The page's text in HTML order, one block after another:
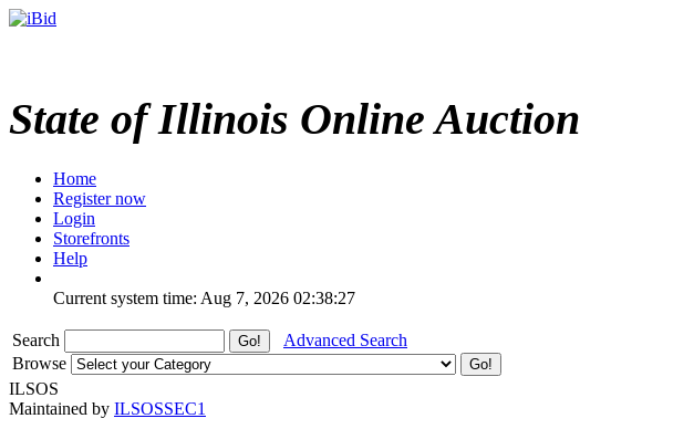
State of Illinois Online Auction
Home
Register now
Login
Storefronts
Help
Current system time: Aug 7, 2026 02:38:27
Search
Advanced Search
Browse
ILSOS
Maintained by ILSOSSEC1